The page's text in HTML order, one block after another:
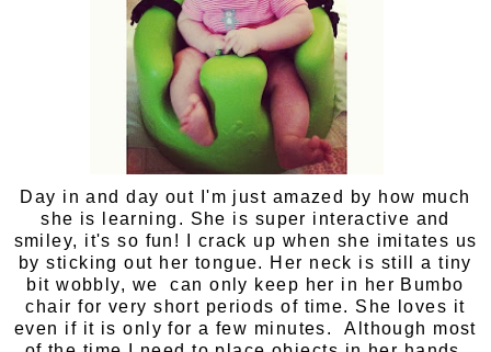
Day in and day out I'm just amazed by how much
she is learning. She is super interactive and
smiley, it's so fun! I crack up when she imitates us
by sticking out her tongue. Her neck is still a tiny
bit wobbly, we can only keep her in her Bumbo
chair for very short periods of time. She loves it
even if it is only for a few minutes. Although most